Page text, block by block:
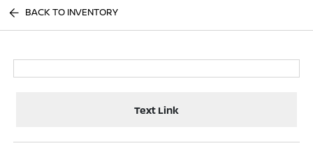
BACK TO INVENTORY
Text Link